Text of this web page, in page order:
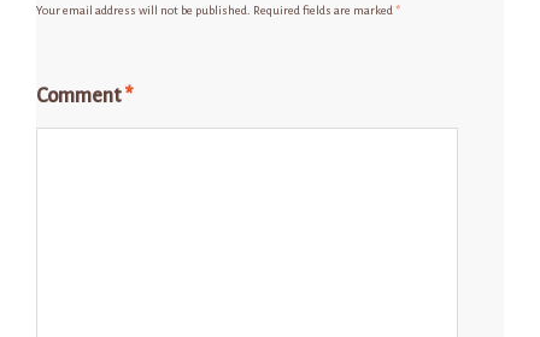
Your email address will not be published. Required fields are marked *
Comment*